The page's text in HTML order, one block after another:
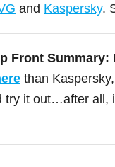
and Kaspersky.
Front Summary:
than
try it out…after all,